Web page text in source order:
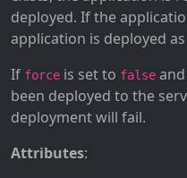
deployed. If the
application is deployed
If force is set to false
been deployed to the
deployment will fail.
Attributes: